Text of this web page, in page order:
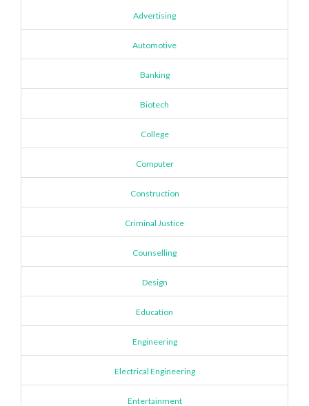
Advertising
Automotive
Banking
Biotech
College
Computer
Construction
Criminal Justice
Counselling
Design
Education
Engineering
Electrical Engineering
Entertainment